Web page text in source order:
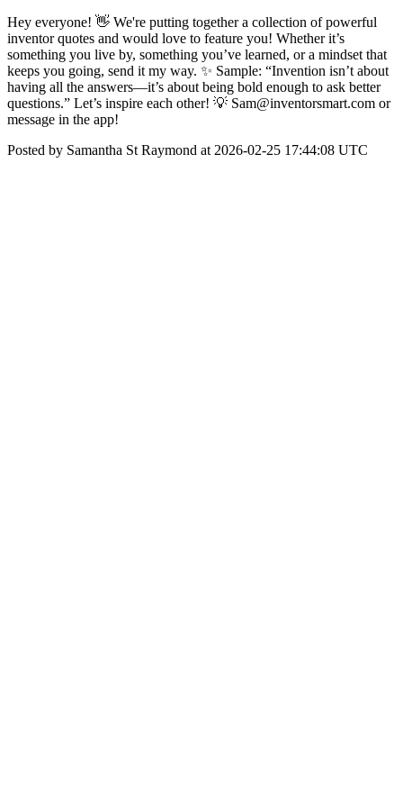
Hey everyone! 👋 We're putting together a collection of powerful
inventor quotes and would love to feature you! Whether it’s
something you live by, something you’ve learned, or a mindset that
keeps you going, send it my way. ✨ Sample: “Invention isn’t about
having all the answers—it’s about being bold enough to ask better
questions.” Let’s inspire each other! 💡 Sam@inventorsmart.com or
message in the app!
Posted by Samantha St Raymond at 2026-02-25 17:44:08 UTC